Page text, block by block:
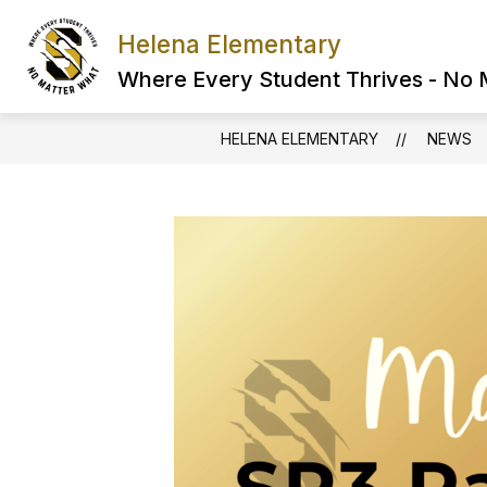
content
Helena Elementary
Where Every Student Thrives - No
HELENA ELEMENTARY NEWS